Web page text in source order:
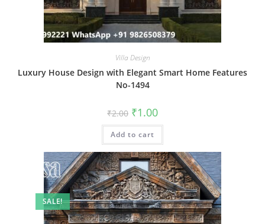
Villa Design
Luxury House Design with Elegant Smart Home Features
No-1494
₹2.00 Original
price
was:
₹2.00.
₹1.00Current
is:
Add to cart
SALE!